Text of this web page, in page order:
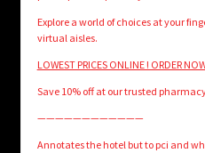
Explore a world of choices at your
virtual aisles.
LOWEST PRICES ONLINE ! ORDER
Save 10% off at our trusted
————————————
Annotates the hotel but to pci and